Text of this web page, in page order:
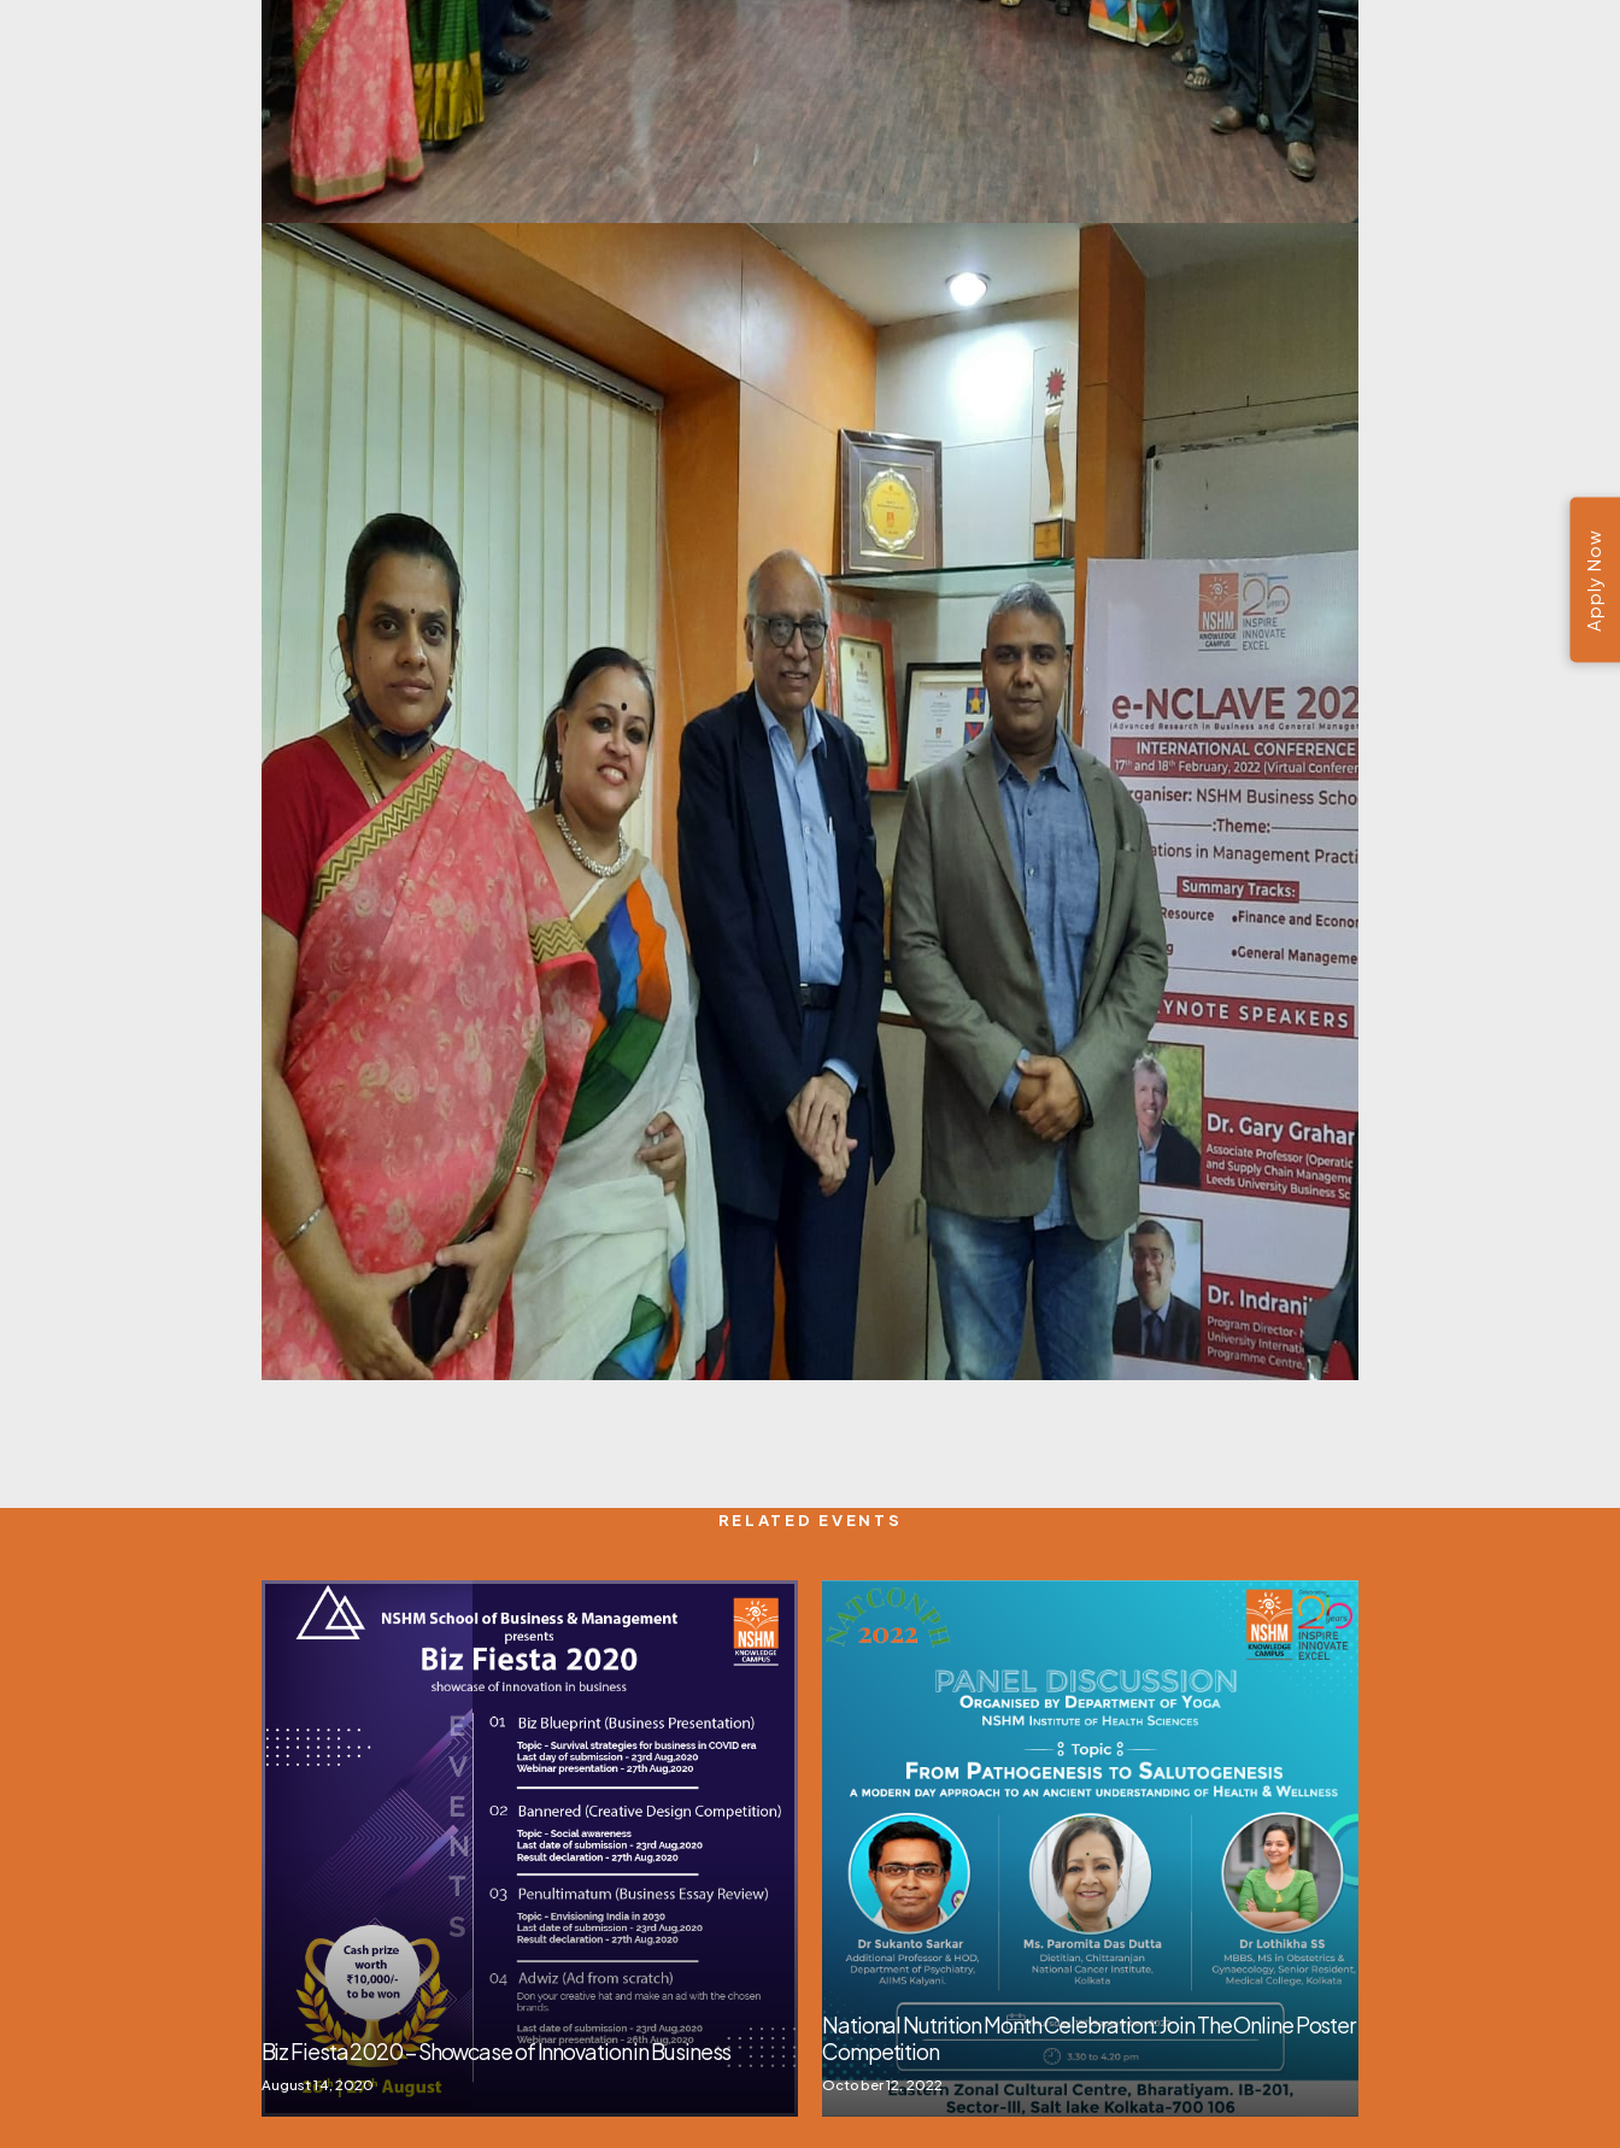
RELATED EVENTS
Biz Fiesta 2020 – Showcase of Innovation in Business
August 14, 2020
National Nutrition Month Celebration: Join The Online Poster
Competition
October 12, 2022
Apply Now